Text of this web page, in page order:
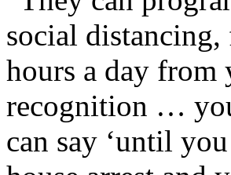
social
hours a day
recognition …
can say ‘until